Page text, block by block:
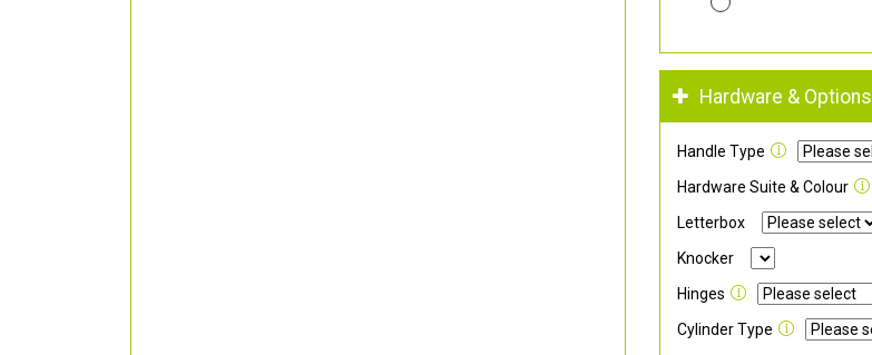
Hardware & Options
Handle Type
Hardware Suite & Colour
Letterbox
Knocker
Hinges
Cylinder Type